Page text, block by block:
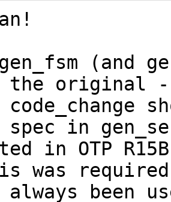
gen_fsm (and
the original -
in
in OTP
was required